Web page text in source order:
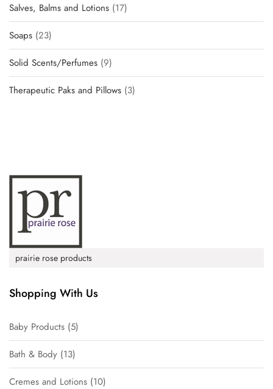
Salves, Balms and Lotions 17
Soaps 23
Solid Scents/Perfumes 9
Therapeutic Paks and Pillows 3
prairie rose products
Shopping With Us
Baby Products 5
Bath & Body 13
Cremes and Lotions 10